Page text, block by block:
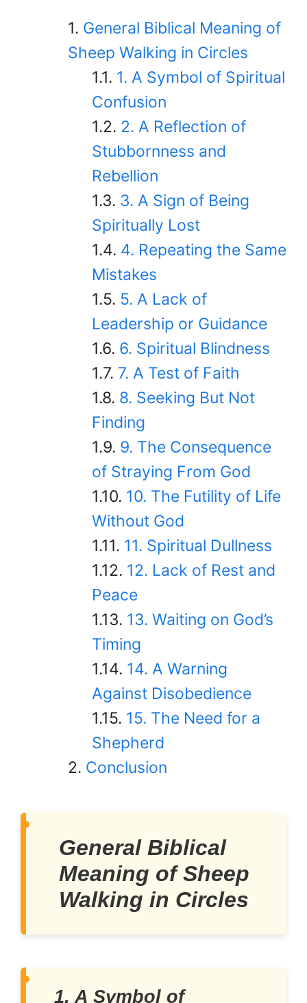
General Biblical Meaning of
Sheep Walking in Circles
1. A Symbol of Spiritual
Confusion
2. A Reflection of
Stubbornness and
Rebellion
3. A Sign of Being
Spiritually Lost
4. Repeating the Same
Mistakes
5. A Lack of
Leadership or Guidance
6. Spiritual Blindness
7. A Test of Faith
8. Seeking But Not
Finding
9. The Consequence
of Straying From God
10. The Futility of Life
Without God
11. Spiritual Dullness
12. Lack of Rest and
Peace
13. Waiting on God’s
Timing
14. A Warning
Against Disobedience
15. The Need for a
Shepherd
Conclusion
General Biblical
Meaning of Sheep
Walking in Circles
1. A Symbol of